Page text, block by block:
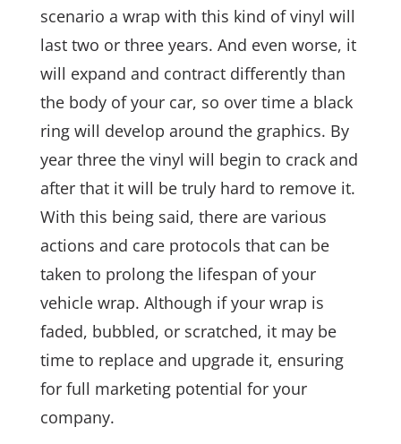
scenario a wrap with this kind of vinyl will
last two or three years. And even worse, it
will expand and contract differently than
the body of your car, so over time a black
ring will develop around the graphics. By
year three the vinyl will begin to crack and
after that it will be truly hard to remove it.
With this being said, there are various
actions and care protocols that can be
taken to prolong the lifespan of your
vehicle wrap. Although if your wrap is
faded, bubbled, or scratched, it may be
time to replace and upgrade it, ensuring
for full marketing potential for your
company.